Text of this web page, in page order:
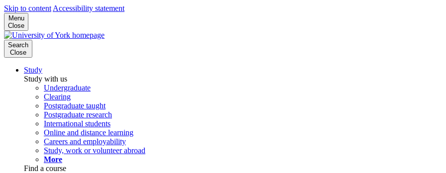
Skip to content Accessibility statement
Menu
Close
Search
Close
Study
Study with us
Undergraduate
Clearing
Postgraduate taught
Postgraduate research
International students
Online and distance learning
Careers and employability
Study, work or volunteer abroad
More
Find a course